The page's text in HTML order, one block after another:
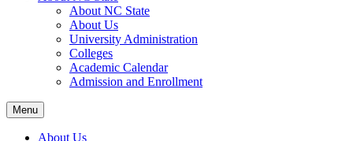
About NC State
About Us
University Administration
Colleges
Academic Calendar
Admission and Enrollment
Menu
About Us